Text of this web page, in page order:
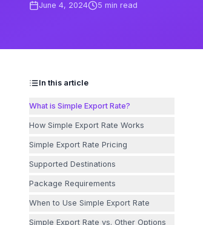
June 4, 2024 5 min read
In this article
What is Simple Export Rate?
How Simple Export Rate Works
Simple Export Rate Pricing
Supported Destinations
Package Requirements
When to Use Simple Export Rate
Simple Export Rate vs. Other Options